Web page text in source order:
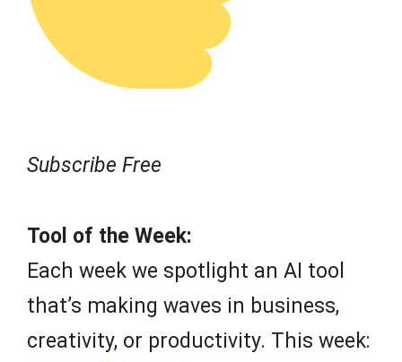
Subscribe Free
Tool of the Week:
Each week we spotlight an AI tool
that’s making waves in business,
creativity, or productivity. This week: